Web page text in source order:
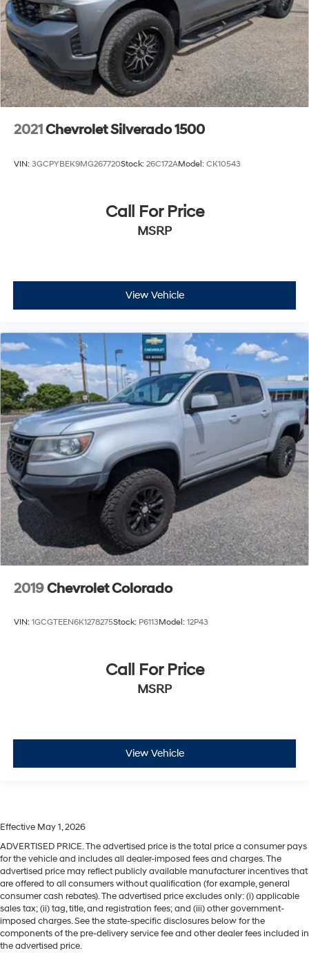
2021Chevrolet Silverado 1500
VIN: 3GCPYBEK9MG267720Stock: 26C172AModel: CK10543
Call For Price
MSRP
View Vehicle
2019Chevrolet Colorado
VIN: 1GCGTEEN6K1278275Stock: P6113Model: 12P43
Call For Price
MSRP
View Vehicle
Effective May 1, 2026
ADVERTISED PRICE. The advertised price is the total price a consumer pays
for the vehicle and includes all dealer-imposed fees and charges. The
advertised price may reflect publicly available manufacturer incentives that
are offered to all consumers without qualification (for example, general
consumer cash rebates). The advertised price excludes only: (i) applicable
sales tax; (ii) tag, title, and registration fees; and (iii) other government-
imposed charges. See the state-specific disclosures below for the
components of the pre-delivery service fee and other dealer fees included in
the advertised price.